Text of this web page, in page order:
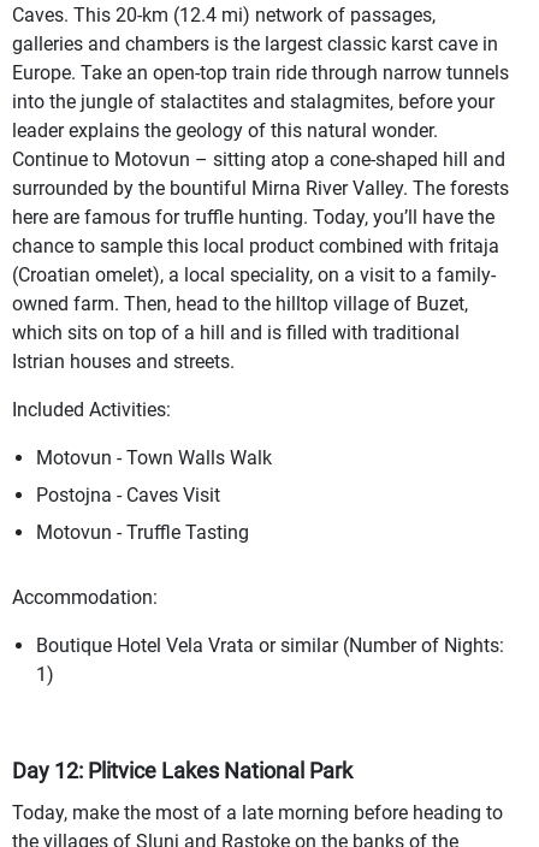
Caves. This 20-km (12.4 mi) network of passages,
galleries and chambers is the largest classic karst cave in
Europe. Take an open-top train ride through narrow tunnels
into the jungle of stalactites and stalagmites, before your
leader explains the geology of this natural wonder.
Continue to Motovun – sitting atop a cone-shaped hill and
surrounded by the bountiful Mirna River Valley. The forests
here are famous for truffle hunting. Today, you’ll have the
chance to sample this local product combined with fritaja
(Croatian omelet), a local speciality, on a visit to a family-
owned farm. Then, head to the hilltop village of Buzet,
which sits on top of a hill and is filled with traditional
Istrian houses and streets.
Included Activities:
Motovun - Town Walls Walk
Postojna - Caves Visit
Motovun - Truffle Tasting
Accommodation:
Boutique Hotel Vela Vrata or similar (Number of Nights:
1)
Day 12: Plitvice Lakes National Park
Today, make the most of a late morning before heading to
the villages of Slunj and Rastoke on the banks of the